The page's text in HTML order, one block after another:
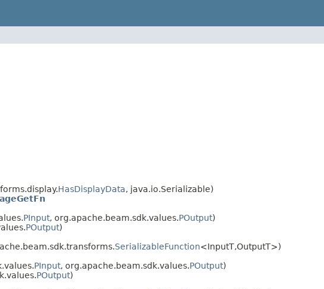
HasDisplayData, java.io.Serializable)
PInput, org.apache.beam.sdk.values.POutput)
POutput)
SerializableFunction<InputT,OutputT>)
PInput, org.apache.beam.sdk.values.POutput)
POutput)